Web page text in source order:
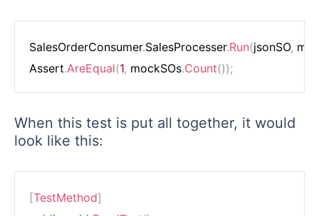
SalesOrderConsumer.SalesProcesser.Run(jsonSO,
Assert.AreEqual(1, mockSOs.Count());
When this test is put all together, it would
look like this:
[TestMethod]